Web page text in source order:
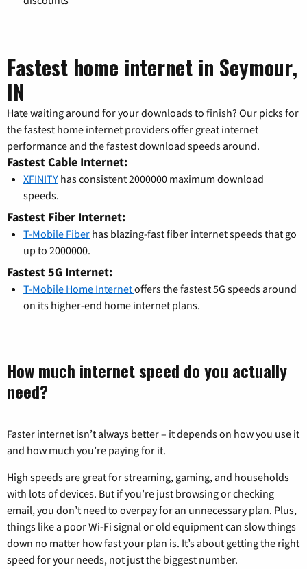
Fastest home internet in Seymour,
IN
Hate waiting around for your downloads to finish? Our picks for
the fastest home internet providers offer great internet
performance and the fastest download speeds around.
Fastest Cable Internet:
XFINITY has consistent 2000000 maximum download
speeds.
Fastest Fiber Internet:
T-Mobile Fiber has blazing-fast fiber internet speeds that go
up to 2000000.
Fastest 5G Internet:
T-Mobile Home Internetoffers the fastest 5G speeds around
on its higher-end home internet plans.
How much internet speed do you actually
need?
Faster internet isn’t always better – it depends on how you use it
and how much you’re paying for it.
High speeds are great for streaming, gaming, and households
with lots of devices. But if you’re just browsing or checking
email, you don’t need to overpay for an unnecessary plan. Plus,
things like a poor Wi-Fi signal or old equipment can slow things
down no matter how fast your plan is. It’s about getting the right
speed for your needs, not just the biggest number.